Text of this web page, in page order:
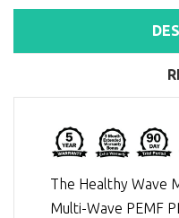
The Healthy Wave
Multi-Wave PEMF